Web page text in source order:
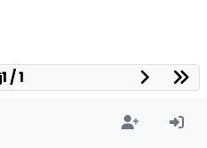
1 / 1